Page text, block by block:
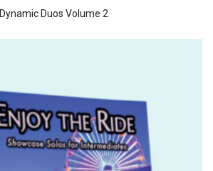
Dynamic Duos Volume 2